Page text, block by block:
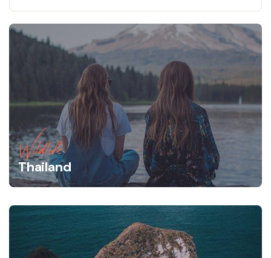
Wildlife
Thailand